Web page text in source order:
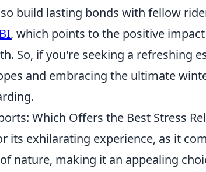
build lasting bonds with fellow
, which points to the positive
So, if you're seeking a refreshing
and embracing the ultimate
Which Offers the Best Stress
its exhilarating experience, as it
nature, making it an appealing